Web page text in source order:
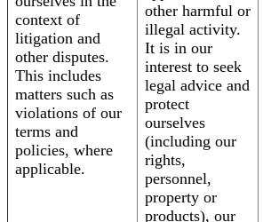
context of
litigation and
other disputes.
This includes
matters such as
violations of our
terms and
policies, where
applicable.
other harmful or
illegal activity.
It is in our
interest to seek
legal advice and
protect
ourselves
(including our
rights,
personnel,
property or
products), our